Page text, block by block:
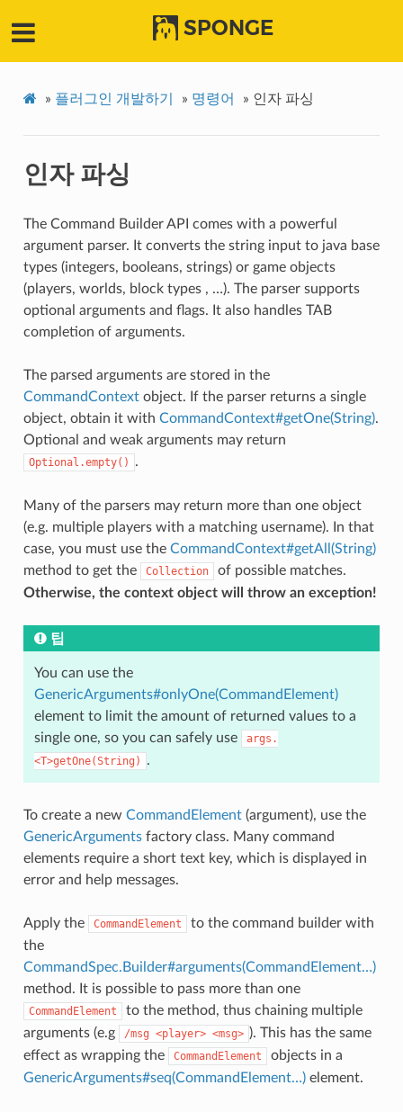
SPONGE
» 플러그인 개발하기 » 명령어 » 인자 파싱
인자 파싱
The Command Builder API comes with a powerful
argument parser. It converts the string input to java base
types (integers, booleans, strings) or game objects
(players, worlds, block types , …). The parser supports
optional arguments and flags. It also handles TAB
completion of arguments.
The parsed arguments are stored in the
CommandContextobject. If the parser returns a single
object, obtain it with CommandContext#getOne(String).
Optional and weak arguments may return
Optional.empty() .
Many of the parsers may return more than one object
(e.g. multiple players with a matching username). In that
case, you must use the CommandContext#getAll(String)
method to get the
Collection
of possible matches.
Otherwise, the context object will throw an exception!
팁
You can use the
GenericArguments#onlyOne(CommandElement)
element to limit the amount of returned values to a
single one, so you can safely use
args.
<T>getOne(String)
.
To create a new CommandElement(argument), use the
GenericArgumentsfactory class. Many command
elements require a short text key, which is displayed in
error and help messages.
Apply the CommandElement
to the command builder with
the
CommandSpec.Builder#arguments(CommandElement…)
method. It is possible to pass more than one
CommandElement
to the method, thus chaining multiple
arguments (e.g
/msg <player> <msg> ). This has the same
effect as wrapping the
CommandElement
objects in a
GenericArguments#seq(CommandElement…)element.